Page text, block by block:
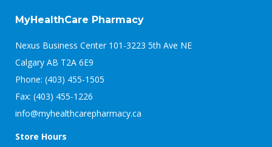
MyHealthCare Pharmacy
Nexus Business Center 101-3223 5th Ave NE
Calgary AB T2A 6E9
Phone: (403) 455-1505
Fax: (403) 455-1226
info@myhealthcarepharmacy.ca
Store Hours